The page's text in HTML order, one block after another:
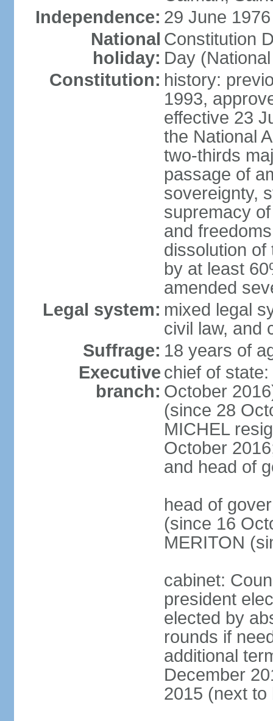
Independence: 29 June
National
holiday:
Constitution
Day
Constitution: history:
1993,
effective 23
the National
two-thirds
passage of
sovereignty,
supremacy
and
dissolution of
by at least
amended
Legal system: mixed legal
civil law, and
Suffrage: 18 years of
Executive
branch:
chief of
October
(since 28
MICHEL
October
and head of
head of
(since 16
MERITON
cabinet:
president
elected by
rounds if
additional
December
2015 (next to